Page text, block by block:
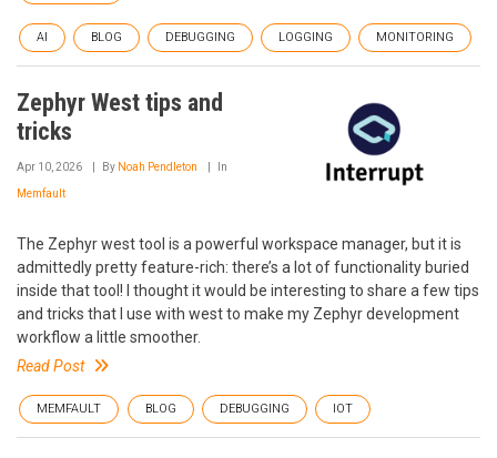
AI BLOG DEBUGGING LOGGING MONITORING
Zephyr West tips and
tricks
Apr 10, 2026 By Noah Pendleton In
Memfault
The Zephyr west tool is a powerful workspace manager, but it is
admittedly pretty feature-rich: there’s a lot of functionality buried
inside that tool! I thought it would be interesting to share a few tips
and tricks that I use with west to make my Zephyr development
workflow a little smoother.
Read Post
MEMFAULT BLOG DEBUGGING IOT